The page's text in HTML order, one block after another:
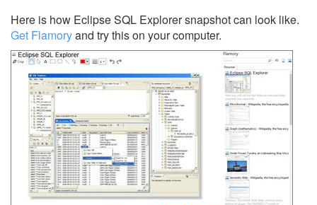
Here is how Eclipse SQL Explorer snapshot can look like.
Get Flamoryand try this on your computer.